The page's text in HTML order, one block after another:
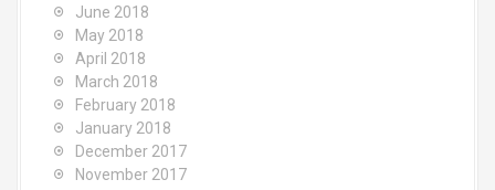
June 2018
May 2018
April 2018
March 2018
February 2018
January 2018
December 2017
November 2017